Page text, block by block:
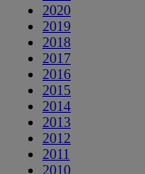
2020
2019
2018
2017
2016
2015
2014
2013
2012
2011
2010